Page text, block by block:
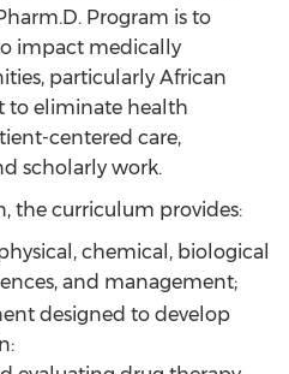
Program is to
impact medically
particularly African
to eliminate health
centered care,
scholarly work.
the curriculum provides:
chemical, biological
and management;
designed to develop